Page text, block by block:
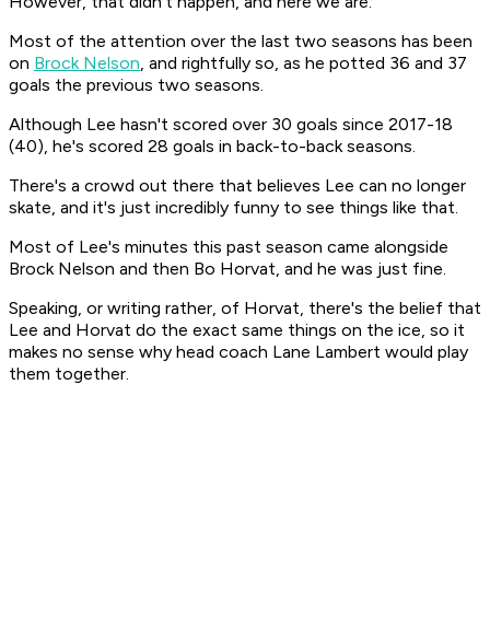
Most of the attention over the last two seasons has been
on Brock Nelson, and rightfully so, as he potted 36 and 37
goals the previous two seasons.
Although Lee hasn't scored over 30 goals since 2017-18
(40), he's scored 28 goals in back-to-back seasons.
There's a crowd out there that believes Lee can no longer
skate, and it's just incredibly funny to see things like that.
Most of Lee's minutes this past season came alongside
Brock Nelson and then Bo Horvat, and he was just fine.
Speaking, or writing rather, of Horvat, there's the belief that
Lee and Horvat do the exact same things on the ice, so it
makes no sense why head coach Lane Lambert would play
them together.